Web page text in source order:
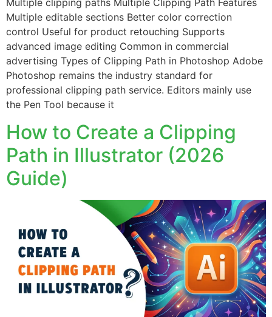
Multiple clipping paths Multiple Clipping Path Features
Multiple editable sections Better color correction
control Useful for product retouching Supports
advanced image editing Common in commercial
advertising Types of Clipping Path in Photoshop Adobe
Photoshop remains the industry standard for
professional clipping path service. Editors mainly use
the Pen Tool because it
How to Create a Clipping
Path in Illustrator (2026
Guide)